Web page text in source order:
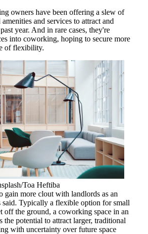
owners have been offering a slew of
and services to attract and
year. And in rare cases, they're
into coworking, hoping to secure more
offlexibility.
Toa Heftiba
gain more clout with landlords as an
said. Typically a flexible option for small
off the ground, a coworking space in an
the potential to attract larger, traditional
with uncertainty over future space